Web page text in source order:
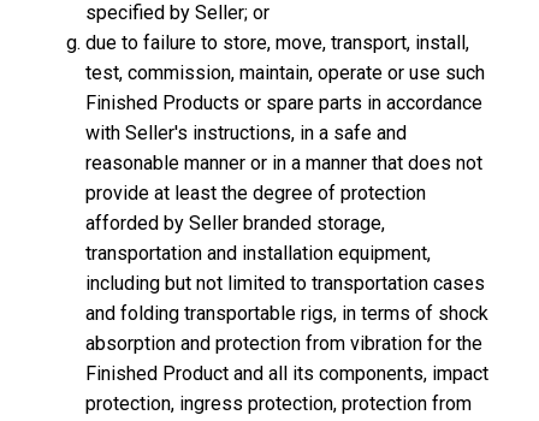
specified by Seller; or
due to failure to store, move, transport, install,
test, commission, maintain, operate or use such
Finished Products or spare parts in accordance
with Seller's instructions, in a safe and
reasonable manner or in a manner that does not
provide at least the degree of protection
afforded by Seller branded storage,
transportation and installation equipment,
including but not limited to transportation cases
and folding transportable rigs, in terms of shock
absorption and protection from vibration for the
Finished Product and all its components, impact
protection, ingress protection, protection from